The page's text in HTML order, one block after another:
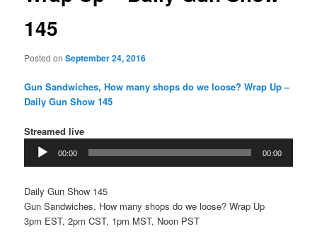
145
Posted onSeptember 24, 2016
Gun Sandwiches, How many shops do we loose? Wrap Up –
Daily Gun Show 145
Streamed live
Audio
Player
00:00 00:00
Daily Gun Show 145
Gun Sandwiches, How many shops do we loose? Wrap Up
3pm EST, 2pm CST, 1pm MST, Noon PST